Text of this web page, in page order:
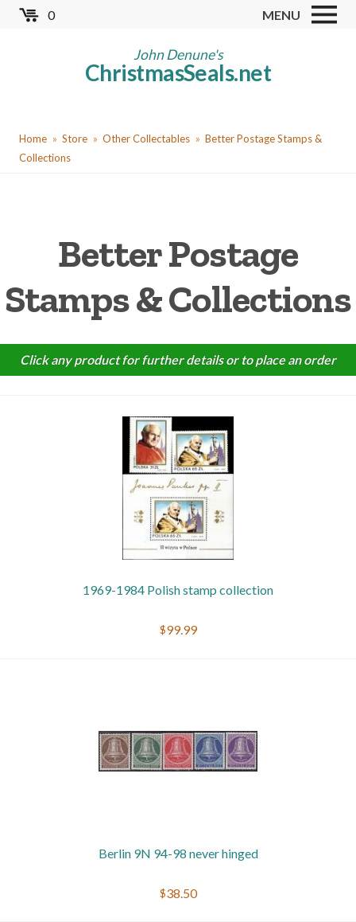
Skip
0 MENU
John Denune's
ChristmasSeals.net
Worldwide TB Seals
Red Cross Seals
US All Fund
US Christmas Seals
Christmas Seal Albums
Christmas Seal Literature
Collector Clubs
Getting Started
You
are
Home Store Other Collectables
Better Postage Stamps &
Collections
Better Postage
Stamps & Collections
Click any product for further details or to place an order
1969-1984 Polish stamp collection
$99.99
Berlin 9N 94-98 never hinged
$38.50